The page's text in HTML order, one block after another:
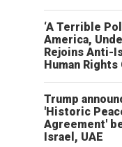
‘A Terrible
America,
Rejoins Anti-
Human Rights
Trump
'Historic
Agreement'
Israel, UAE